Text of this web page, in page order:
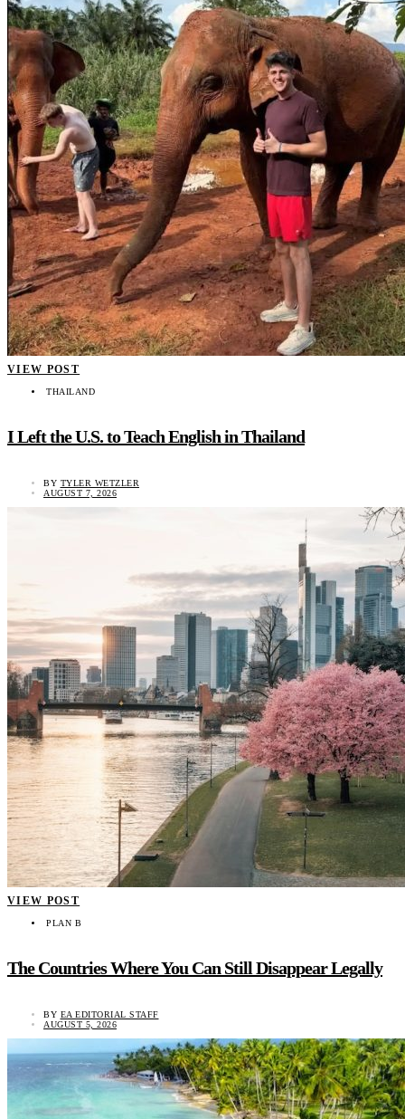
VIEW POST
THAILAND
I Left the U.S. to Teach English in Thailand
BY TYLER WETZLER
AUGUST 7, 2026
VIEW POST
PLAN B
The Countries Where You Can Still Disappear Legally
BY EA EDITORIAL STAFF
AUGUST 5, 2026